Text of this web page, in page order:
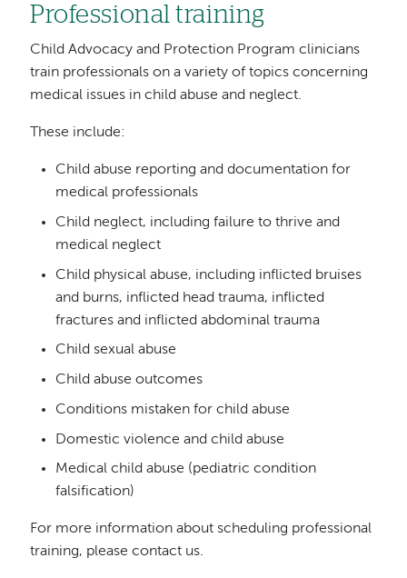
Professional training
Child Advocacy and Protection Program clinicians
train professionals on a variety of topics concerning
medical issues in child abuse and neglect.
These include:
Child abuse reporting and documentation for
medical professionals
Child neglect, including failure to thrive and
medical neglect
Child physical abuse, including inflicted bruises
and burns, inflicted head trauma, inflicted
fractures and inflicted abdominal trauma
Child sexual abuse
Child abuse outcomes
Conditions mistaken for child abuse
Domestic violence and child abuse
Medical child abuse (pediatric condition
falsification)
For more information about scheduling professional
training, please contact us.